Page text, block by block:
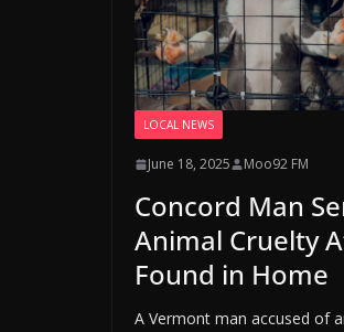
LOCAL NEWS
June 18, 2025 Moo92 FM
Concord Man
Animal Cruelty
Found in Home
A Vermont man accused of